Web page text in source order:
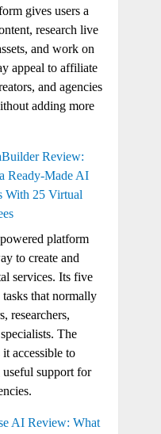
gives users a
research live
and work on
appeal to affiliate
and agencies
adding more
Review:
Ready-Made AI
With 25 Virtual
platform
to create and
services. Its five
that normally
researchers,
The
accessible to
support for
AI Review: What